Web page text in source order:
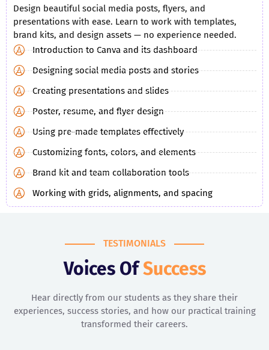
Design beautiful social media posts, flyers, and
presentations with ease. Learn to work with templates,
brand kits, and design assets — no experience needed.
Introduction to Canva and its dashboard
Designing social media posts and stories
Creating presentations and slides
Poster, resume, and flyer design
Using pre-made templates effectively
Customizing fonts, colors, and elements
Brand kit and team collaboration tools
Working with grids, alignments, and spacing
TESTIMONIALS
Voices OfSuccess
Hear directly from our students as they share their
experiences, success stories, and how our practical training
transformed their careers.